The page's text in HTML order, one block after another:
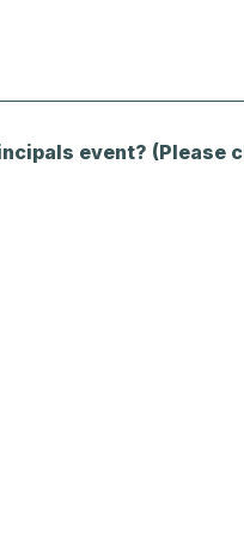
event? (Please